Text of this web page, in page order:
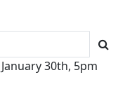
30th, 5pm